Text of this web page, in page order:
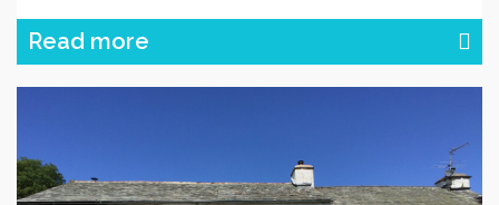
Read more